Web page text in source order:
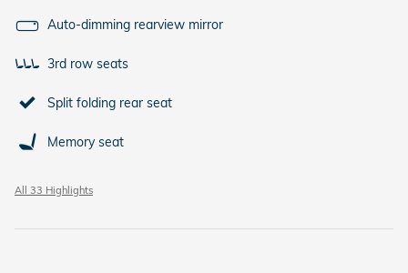
Auto-dimming rearview mirror
3rd row seats
Split folding rear seat
Memory seat
All 33 Highlights